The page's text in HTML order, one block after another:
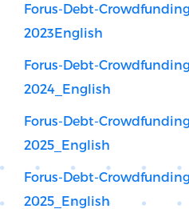
Forus-Debt-
2023English
Forus-Debt-
2024_English
Forus-Debt-
2025_English
Forus-Debt-
2025_English